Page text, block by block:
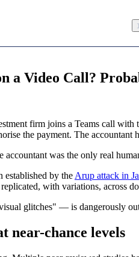
a Video Call?
firm joins a Teams call
the payment. The
was the only real
established by the Arup attack in
with variations, across
glitches" — is dangerously
near-chance levels